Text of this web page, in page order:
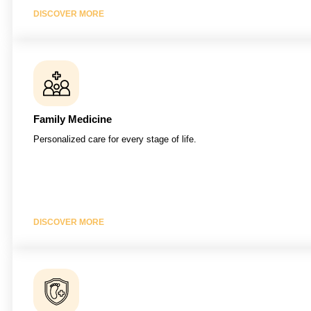
DISCOVER MORE
Family Medicine
Personalized care for every stage of life.
DISCOVER MORE